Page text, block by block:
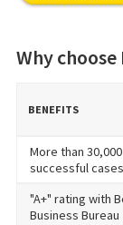
Why
BENEFITS
More than 30,000
successful cases
"A+" rating with
Business Bureau